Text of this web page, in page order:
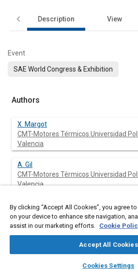
library_books auto_awesome
SAE AI Chat
Description View
Event
SAE World Congress & Exhibition
Authors
X. Margot
CMT-Motores Térmicos Universidad
Valencia
A. Gil
CMT-Motores Térmicos Universidad
Valencia
A. Tiseira
CMT-Motores Térmicos Universidad
Valencia
CMT-Motores Térmicos Universidad
By clicking “Accept All Cookies”, you agree
on your device to enhance site navigation,
assist in our marketing efforts. Cookie
Accept All Cookies
Cookies Settings